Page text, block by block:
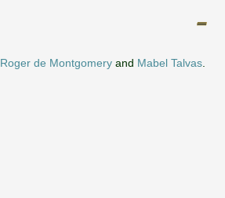
Roger de Montgomery and Mabel Talvas